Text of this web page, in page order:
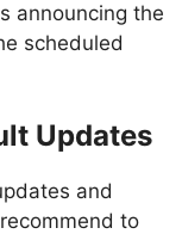
announcing the
scheduled
Updates
and
to